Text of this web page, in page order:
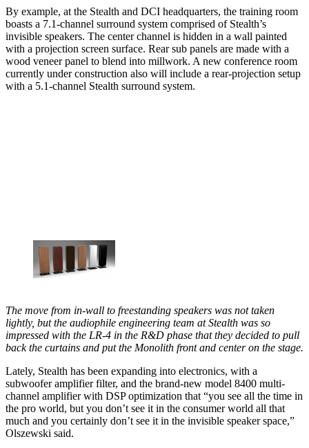
By example, at the Stealth and DCI headquarters, the training room
boasts a 7.1-channel surround system comprised of Stealth’s
invisible speakers. The center channel is hidden in a wall painted
with a projection screen surface. Rear sub panels are made with a
wood veneer panel to blend into millwork. A new conference room
currently under construction also will include a rear-projection setup
with a 5.1-channel Stealth surround system.
The move from in-wall to freestanding speakers was not taken
lightly, but the audiophile engineering team at Stealth was so
impressed with the LR-4 in the R&D phase that they decided to pull
back the curtains and put the Monolith front and center on the stage.
Lately, Stealth has been expanding into electronics, with a
subwoofer amplifier filter, and the brand-new model 8400 multi-
channel amplifier with DSP optimization that “you see all the time in
the pro world, but you don’t see it in the consumer world all that
much and you certainly don’t see it in the invisible speaker space,”
Olszewski said.